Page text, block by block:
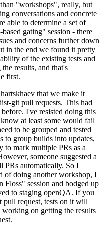
"workshops", really, but
conversations and concrete
able to determine a set of
gating" session - there
and concerns further down
in the end we found it pretty
of the existing tests and
results, and that's
first.
that we make it
git pull requests. This had
before. I've resisted doing this
at least some would fail
to be grouped and tested
to group builds into updates,
to mark multiple PRs as a
someone suggested a
PRs automatically. So I
of doing another workshop, I
Floss" session and bodged up
to staging openQA. If you
pull request, tests on it will
on getting the results